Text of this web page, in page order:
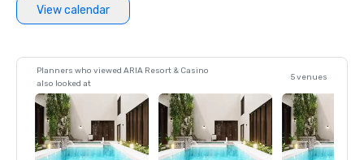
View calendar
Planners who viewed ARIA Resort & Casino
also looked at
5 venues